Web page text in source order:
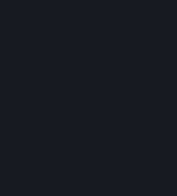
If you would like to use
Valve Developer Tools
Valve at
D. License to Use Valve
Valve appreciates the
creates fan art, fan
reference Valve games
content from Valve
otherwise set forth in
Terms, you may use,
and distribute Fan Art
games however you